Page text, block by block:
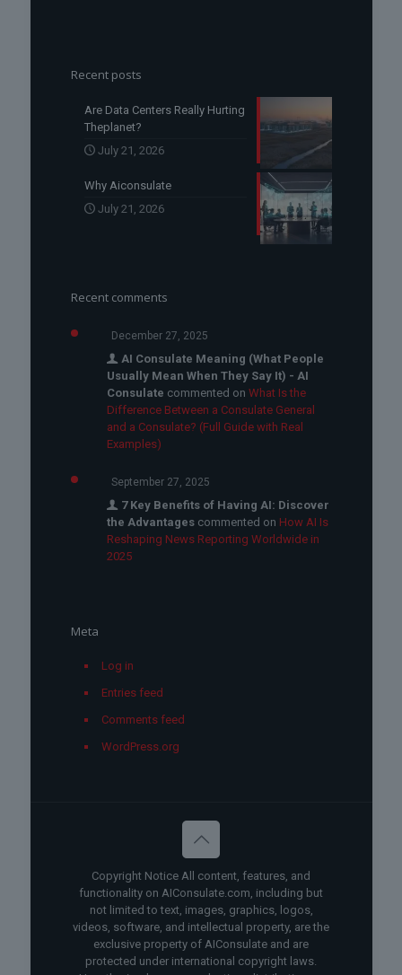
Recent posts
Are Data Centers Really Hurting
Theplanet?
July 21, 2026
Why Aiconsulate
July 21, 2026
Recent comments
December 27, 2025
AI Consulate Meaning (What People
Usually Mean When They Say It) - AI
Consulate commented on What Is the
Difference Between a Consulate General
and a Consulate? (Full Guide with Real
Examples)
September 27, 2025
7 Key Benefits of Having AI: Discover
the Advantagescommented on How AI Is
Reshaping News Reporting Worldwide in
2025
Meta
Log in
Entries feed
Comments feed
WordPress.org
Copyright Notice All content, features, and
functionality on AIConsulate.com, including but
not limited to text, images, graphics, logos,
videos, software, and intellectual property, are the
exclusive property of AIConsulate and are
protected under international copyright laws.